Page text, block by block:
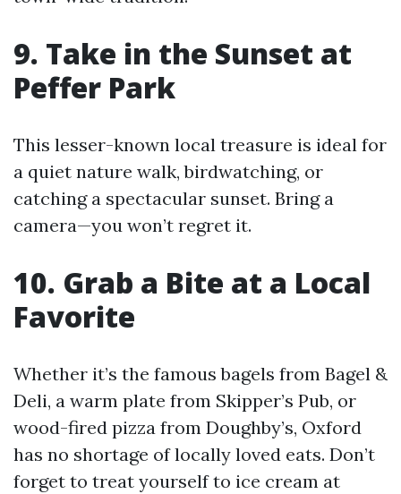
9. Take in the Sunset at
Peffer Park
This lesser-known local treasure is ideal for
a quiet nature walk, birdwatching, or
catching a spectacular sunset. Bring a
camera—you won’t regret it.
10. Grab a Bite at a Local
Favorite
Whether it’s the famous bagels from Bagel &
Deli, a warm plate from Skipper’s Pub, or
wood-fired pizza from Doughby’s, Oxford
has no shortage of locally loved eats. Don’t
forget to treat yourself to ice cream at